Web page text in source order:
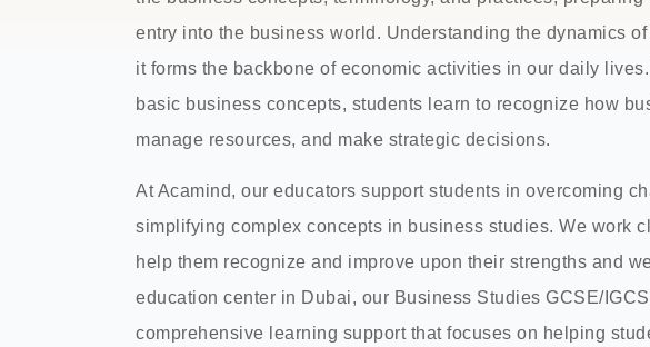
entry into the business world. Understanding the dynamics
it forms the backbone of economic activities in our daily
basic business concepts, students learn to recognize how
manage resources, and make strategic decisions.
At Acamind, our educators support students in overcoming
simplifying complex concepts in business studies. We work
help them recognize and improve upon their strengths and
education center in Dubai, our Business Studies GCSE/
comprehensive learning support that focuses on helping